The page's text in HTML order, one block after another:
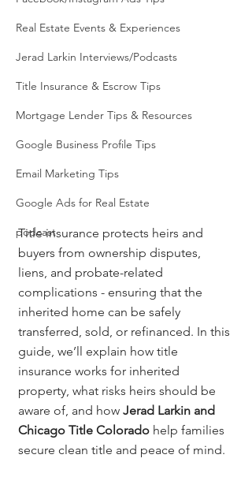
Real Estate Events & Experiences
Jerad Larkin Interviews/Podcasts
Title Insurance & Escrow Tips
Mortgage Lender Tips & Resources
Google Business Profile Tips
Email Marketing Tips
Google Ads for Real Estate
podcast
Title insurance protects heirs and
buyers from ownership disputes,
liens, and probate-related
complications - ensuring that the
inherited home can be safely
transferred, sold, or refinanced. In this
guide, we’ll explain how title
insurance works for inherited
property, what risks heirs should be
aware of, and how Jerad Larkin and
Chicago Title Colorado help families
secure clean title and peace of mind.